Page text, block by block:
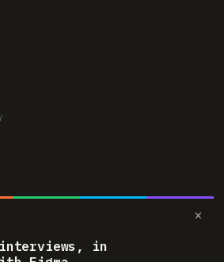
×
interviews, in